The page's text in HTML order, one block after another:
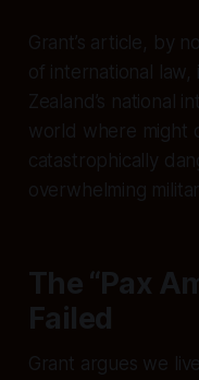
Grant’s article, by
of international
Zealand’s national
world where might
catastrophically
overwhelming
The “Pax
Failed
Grant argues we